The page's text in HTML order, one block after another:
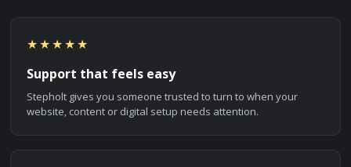
★★★★★
Support that feels easy
Stepholt gives you someone trusted to turn to when your
website, content or digital setup needs attention.